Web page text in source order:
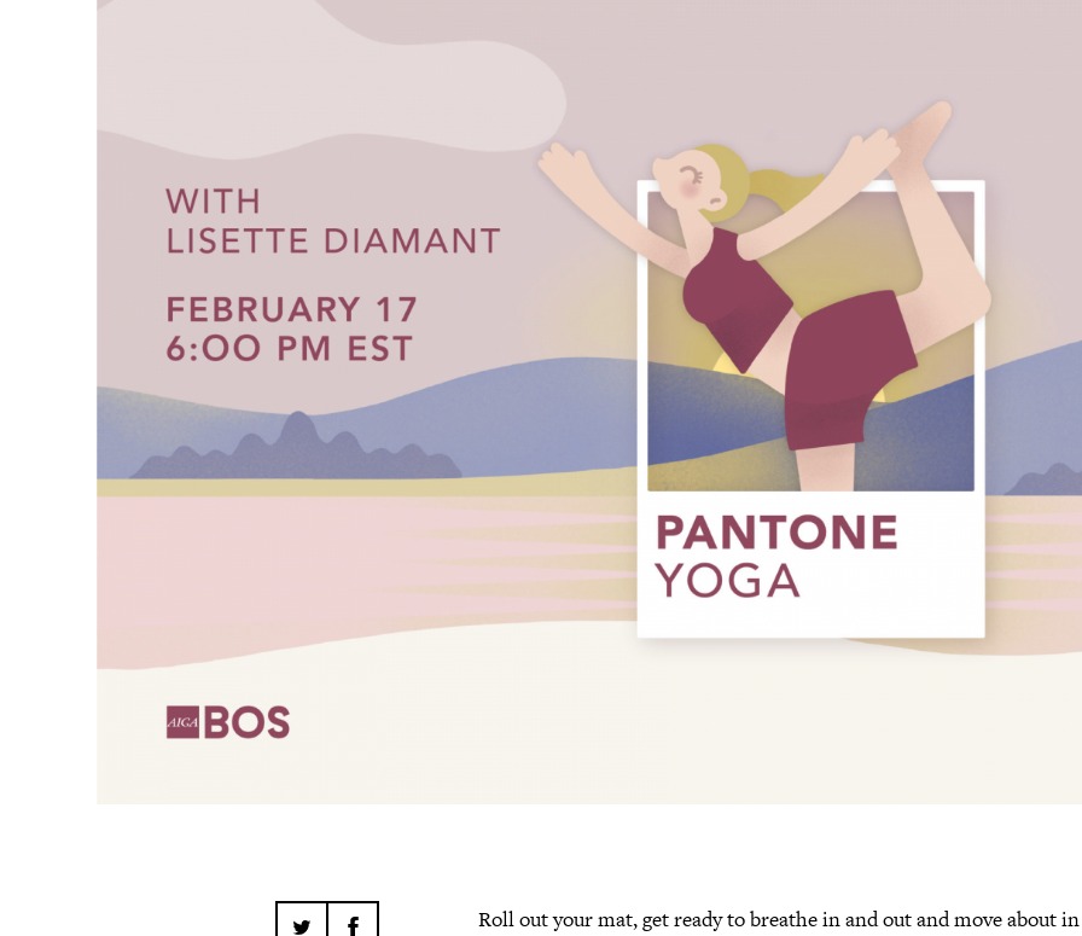
Roll out your mat, get ready to breathe in and out and move about